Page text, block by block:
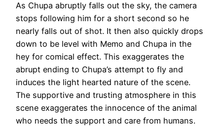
As Chupa abruptly falls out the sky, the camera
stops following him for a short second so he
nearly falls out of shot. It then also quickly drops
down to be level with Memo and Chupa in the
hey for comical effect. This exaggerates the
abrupt ending to Chupa’s attempt to fly and
induces the light hearted nature of the scene.
The supportive and trusting atmosphere in this
scene exaggerates the innocence of the animal
who needs the support and care from humans.